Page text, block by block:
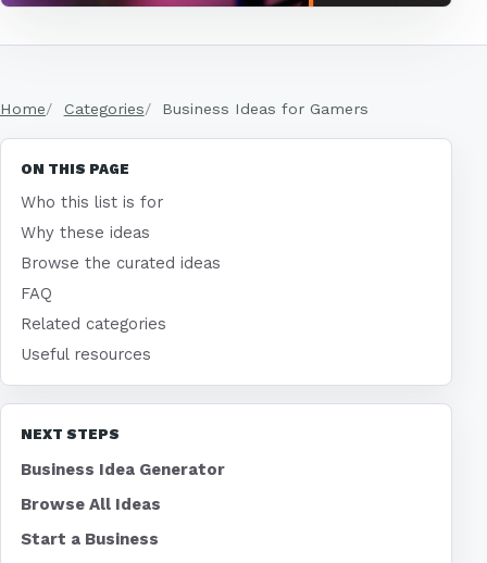
Home Categories Business Ideas for Gamers
ON THIS PAGE
Who this list is for
Why these ideas
Browse the curated ideas
FAQ
Related categories
Useful resources
NEXT STEPS
Business Idea Generator
Browse All Ideas
Start a Business